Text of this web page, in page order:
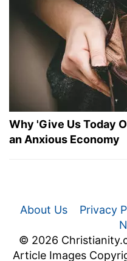
Why 'Give Us Today
an Anxious Economy
About Us Privacy
© 2026
Article Images